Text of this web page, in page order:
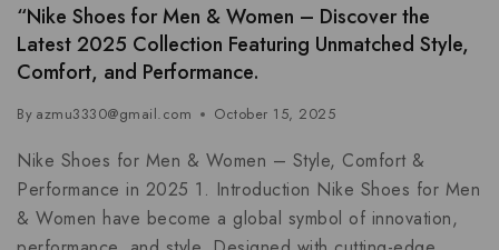
“Nike Shoes for Men & Women – Discover the
Latest 2025 Collection Featuring Unmatched Style,
Comfort, and Performance.
By azmu3330@gmail.com October 15, 2025
Nike Shoes for Men & Women – Style, Comfort &
Performance in 2025 1. Introduction Nike Shoes for Men
& Women have become a global symbol of innovation,